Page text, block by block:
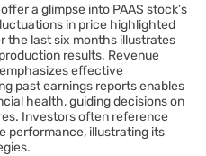
a glimpse into PAAS stock’s
in price highlighted
the last six months illustrates
results. Revenue
effective
past earnings reports enables
health, guiding decisions on
Investors often reference
performance, illustrating its